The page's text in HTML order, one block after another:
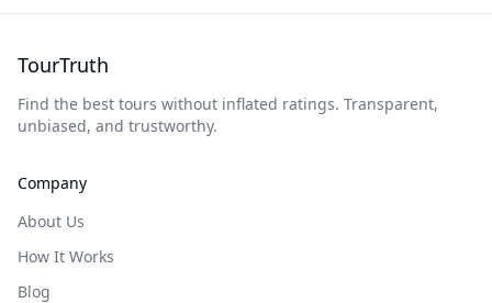
TourTruth
Find the best tours without inflated ratings. Transparent,
unbiased, and trustworthy.
Company
About Us
How It Works
Blog